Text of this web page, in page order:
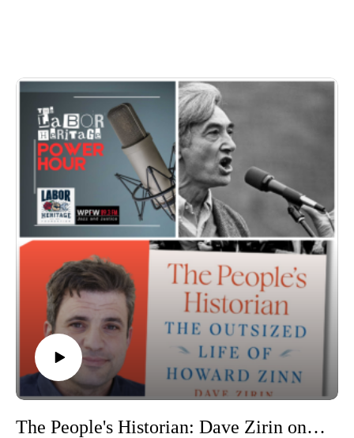
The People's Historian: Dave Zirin on Howard Zinn